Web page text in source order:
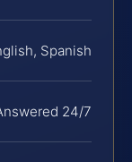
Spanish
24/7